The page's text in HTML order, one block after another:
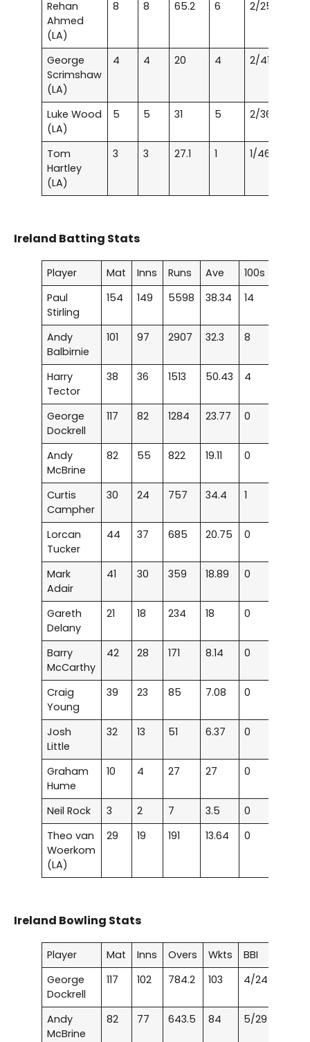
Rehan
Ahmed
(LA)
8 8 65.2 6 2/25
George
Scrimshaw
(LA)
4 4 20 4 2/41
Luke Wood
(LA)
5 5 31 5 2/36
Tom
Hartley
(LA)
3 3 27.1 1 1/46
Ireland Batting Stats
Player Mat Inns Runs Ave 100s
Paul
Stirling
154 149 5598 38.34 14
Andy
Balbirnie
101 97 2907 32.3 8
Harry
Tector
38 36 1513 50.43 4
George
Dockrell
117 82 1284 23.77 0
Andy
McBrine
82 55 822 19.11 0
Curtis
Campher
30 24 757 34.4 1
Lorcan
Tucker
44 37 685 20.75 0
Mark
Adair
41 30 359 18.89 0
Gareth
Delany
21 18 234 18 0
Barry
McCarthy
42 28 171 8.14 0
Craig
Young
39 23 85 7.08 0
Josh
Little
32 13 51 6.37 0
Graham
Hume
10 4 27 27 0
Neil Rock 3 2 7 3.5 0
Theo van
Woerkom
(LA)
29 19 191 13.64 0
Ireland Bowling Stats
Player Mat Inns Overs Wkts
BBI
George
Dockrell
117 102 784.2 103 4/24
Andy
McBrine
82 77 643.5 84 5/29